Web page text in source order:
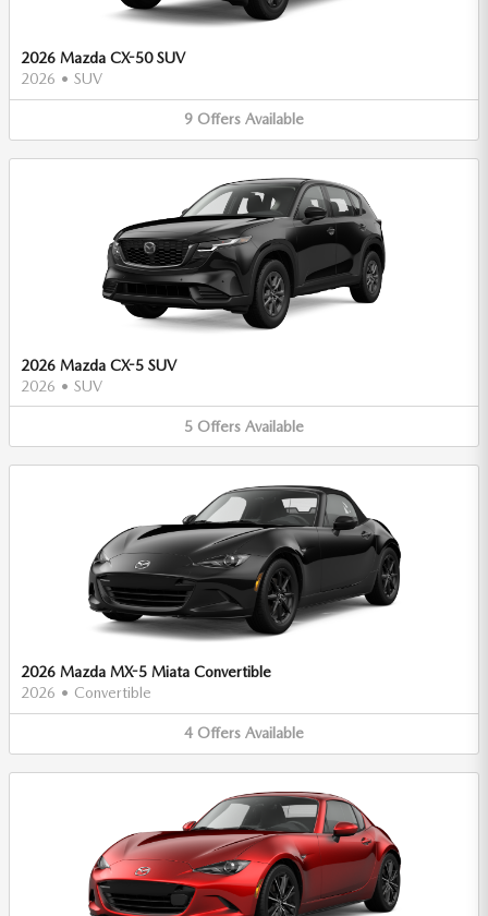
2026 Mazda CX-50 SUV
2026 • SUV
9 Offers Available
2026 Mazda CX-5 SUV
2026 • SUV
5 Offers Available
2026 Mazda MX-5 Miata Convertible
2026 • Convertible
4 Offers Available